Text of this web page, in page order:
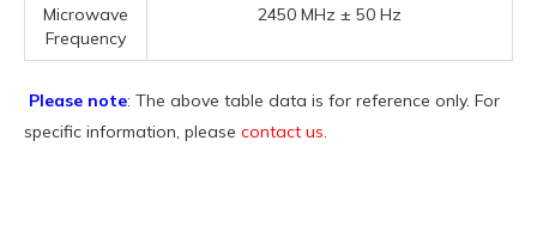
Microwave
Frequency
2450 MHz ± 50 Hz
Please note: The above table data is for reference only. For
specific information, please contact us.